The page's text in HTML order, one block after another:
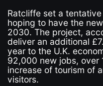
Ratcliffe set a
hoping to have the
2030. The project,
deliver an additional
year to the U.K.
92,000 new jobs, over
increase of tourism of
visitors.